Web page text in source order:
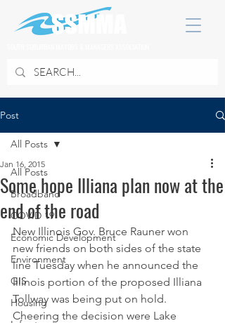
Post
All Posts
Broadband
COVID 19
Economic Development
Environment
GIS
Housing
All Posts
Some hope Illiana plan now at the
end of the road
Jan 16, 2015
New Illinois Gov. Bruce Rauner won
new friends on both sides of the state
line Tuesday when he announced the
Illinois portion of the proposed Illiana
Tollway was being put on hold.
Cheering the decision were Lake